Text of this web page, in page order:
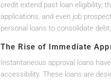
credit extend past loan eligibility;
applications, and even job
personal loans to consolidate
The Rise of Immediate
Instantaneous approval loans
accessibility. These loans are